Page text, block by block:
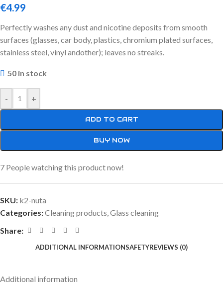
€4.99
Perfectly washes any dust and nicotine deposits from smooth
surfaces (glasses, car body, plastics, chromium plated surfaces,
stainless steel, vinyl andother); leaves no streaks.
50 in stock
- +
ADD TO CART
BUY NOW
7 People watching this product now!
SKU: k2-nuta
Categories:Cleaning products Glass cleaning
Share:
ADDITIONAL INFORMATIONSAFETYREVIEWS (0)
Additional information